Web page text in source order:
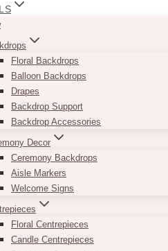
Floral Backdrops
Balloon Backdrops
Drapes
Backdrop Support
Backdrop Accessories
Decor
Ceremony Backdrops
Aisle Markers
Welcome Signs
Floral Centrepieces
Candle Centrepieces
Stands